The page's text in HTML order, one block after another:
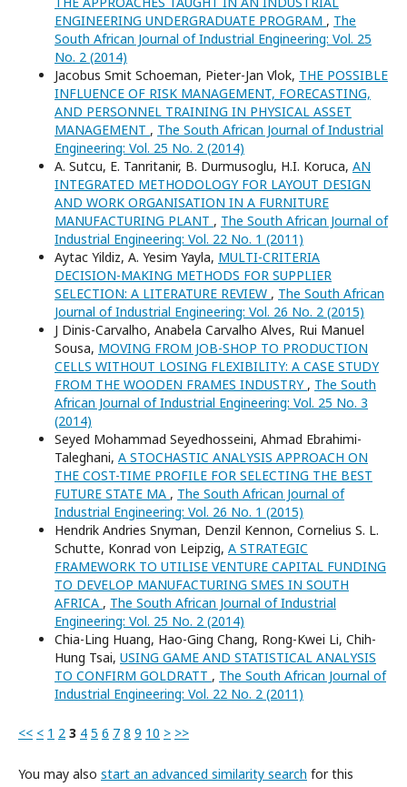
ENGINEERING UNDERGRADUATE PROGRAM , The
South African Journal of Industrial Engineering: Vol. 25
No. 2 (2014)
Jacobus Smit Schoeman, Pieter-Jan Vlok, THE POSSIBLE
INFLUENCE OF RISK MANAGEMENT, FORECASTING,
AND PERSONNEL TRAINING IN PHYSICAL ASSET
MANAGEMENT , The South African Journal of Industrial
Engineering: Vol. 25 No. 2 (2014)
A. Sutcu, E. Tanritanir, B. Durmusoglu, H.I. Koruca, AN
INTEGRATED METHODOLOGY FOR LAYOUT DESIGN
AND WORK ORGANISATION IN A FURNITURE
MANUFACTURING PLANT , The South African Journal of
Industrial Engineering: Vol. 22 No. 1 (2011)
Aytac Yildiz, A. Yesim Yayla, MULTI-CRITERIA
DECISION-MAKING METHODS FOR SUPPLIER
SELECTION: A LITERATURE REVIEW , The South African
Journal of Industrial Engineering: Vol. 26 No. 2 (2015)
J Dinis-Carvalho, Anabela Carvalho Alves, Rui Manuel
Sousa, MOVING FROM JOB-SHOP TO PRODUCTION
CELLS WITHOUT LOSING FLEXIBILITY: A CASE STUDY
FROM THE WOODEN FRAMES INDUSTRY , The South
African Journal of Industrial Engineering: Vol. 25 No. 3
(2014)
Seyed Mohammad Seyedhosseini, Ahmad Ebrahimi-
Taleghani, A STOCHASTIC ANALYSIS APPROACH ON
THE COST-TIME PROFILE FOR SELECTING THE BEST
FUTURE STATE MA , The South African Journal of
Industrial Engineering: Vol. 26 No. 1 (2015)
Hendrik Andries Snyman, Denzil Kennon, Cornelius S. L.
Schutte, Konrad von Leipzig, A STRATEGIC
FRAMEWORK TO UTILISE VENTURE CAPITAL FUNDING
TO DEVELOP MANUFACTURING SMES IN SOUTH
AFRICA , The South African Journal of Industrial
Engineering: Vol. 25 No. 2 (2014)
Chia-Ling Huang, Hao-Ging Chang, Rong-Kwei Li, Chih-
Hung Tsai, USING GAME AND STATISTICAL ANALYSIS
TO CONFIRM GOLDRATT , The South African Journal of
Industrial Engineering: Vol. 22 No. 2 (2011)
<< < 1 2 3 4 5 6 7 8 9 10 > >>
You may also start an advanced similarity search for this